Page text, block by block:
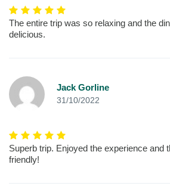
The entire trip was so relaxing and the
delicious.
Jack Gorline
31/10/2022
Superb trip. Enjoyed the experience and
friendly!